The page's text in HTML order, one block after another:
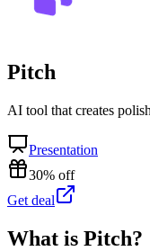
Pitch
AI tool that creates
Presentation
30% off
Get deal
What is Pitch?